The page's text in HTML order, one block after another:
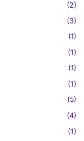
(2)
(3)
(1)
(1)
(1)
(1)
(5)
(4)
(1)